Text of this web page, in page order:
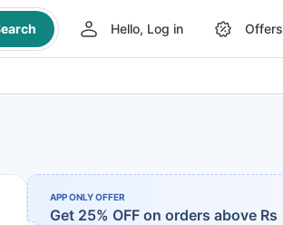
Hello, Log in Offers
APP ONLY OFFER
Get 25% OFF on orders above Rs